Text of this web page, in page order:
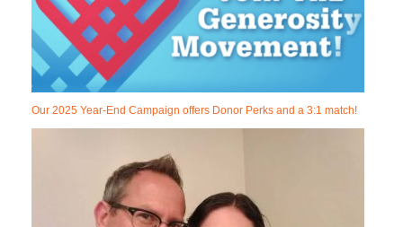
Our 2025 Year-End Campaign offers Donor Perks and a 3:1 match!